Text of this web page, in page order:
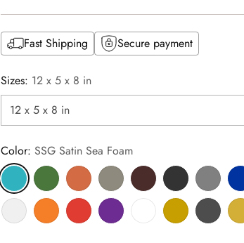
price
Fast Shipping Secure payment
Sizes: 12 x 5 x 8 in
Color: SSG Satin Sea Foam